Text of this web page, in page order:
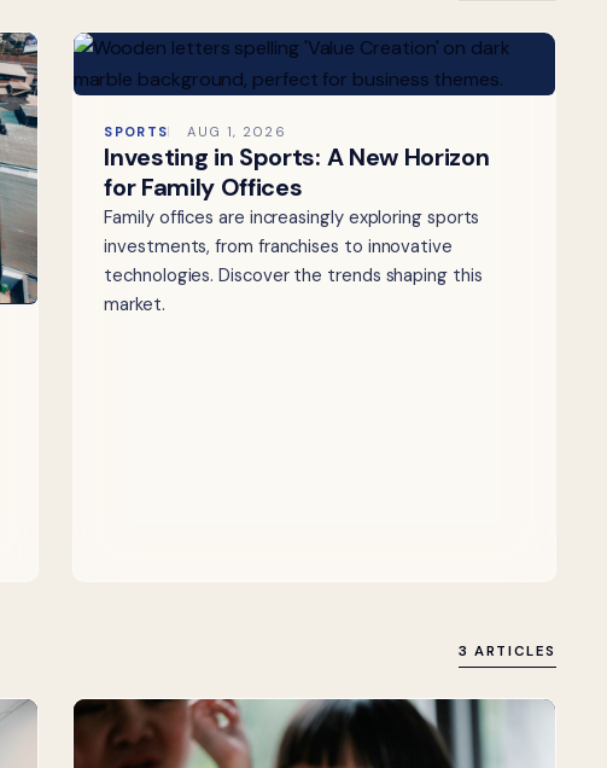
SPORTS AUG 1, 2026
Investing in Sports: A New Horizon
for Family Offices
Family offices are increasingly exploring sports
investments, from franchises to innovative
technologies. Discover the trends shaping this
market.
3 ARTICLES